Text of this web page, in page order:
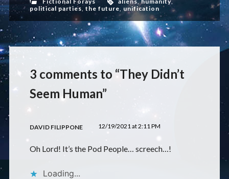
political parties, the future, unification
3 comments to “They Didn’t
Seem Human”
DAVID FILIPPONE 12/19/2021 at 2:11 PM
Oh Lord! It’s the Pod People… screech…!
Loading...